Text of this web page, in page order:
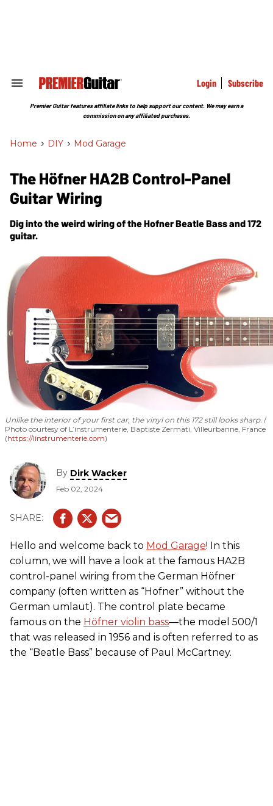
Search
Section
Login Subscribe
Premier Guitar features affiliate links to help support our content. We may earn a
commission on any affiliated purchases.
Home > DIY > Mod Garage
The Höfner HA2B Control-Panel
Guitar Wiring
Dig into the weird wiring of the Hofner Beatle Bass and 172
guitar.
Unlike the interior of your first car, the vinyl on this 172 still looks sharp.
Photo courtesy of L’instrumenterie, Baptiste Zermati, Villeurbanne, France
(https://linstrumenterie.com)
By Dirk Wacker
Feb 02, 2024
Hello and welcome back to Mod Garage! In this
column, we will have a look at the famous HA2B
control-panel wiring from the German Höfner
company (often written as “Hofner” without the
German umlaut). The control plate became
famous on the Höfner violin bass—the model 500/1
that was released in 1956 and is often referred to as
the “Beatle Bass” because of Paul McCartney.